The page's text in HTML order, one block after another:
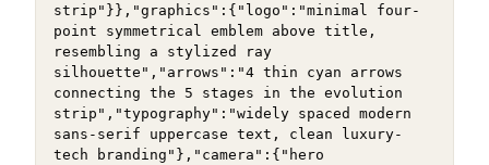
strip"}},"graphics":{"logo":"minimal four-
point symmetrical emblem above title,
resembling a stylized ray
silhouette","arrows":"4 thin cyan arrows
connecting the 5 stages in the evolution
strip","typography":"widely spaced modern
sans-serif uppercase text, clean luxury-
tech branding"},"camera":{"hero